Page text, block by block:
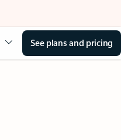
See plans and pricing